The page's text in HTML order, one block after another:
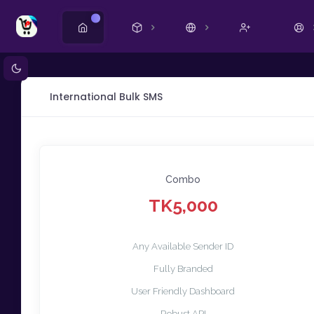
Ny
International Bulk SMS
Combo
TK5,000
Any Available Sender ID
Fully Branded
User Friendly Dashboard